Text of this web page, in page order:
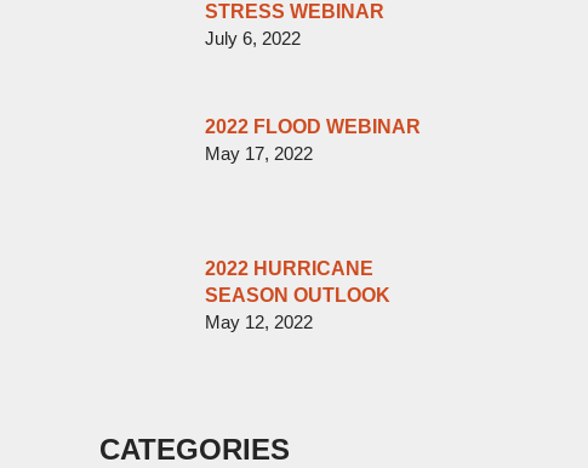
STRESS WEBINAR
July 6, 2022
2022 FLOOD WEBINAR
May 17, 2022
2022 HURRICANE
SEASON OUTLOOK
May 12, 2022
CATEGORIES